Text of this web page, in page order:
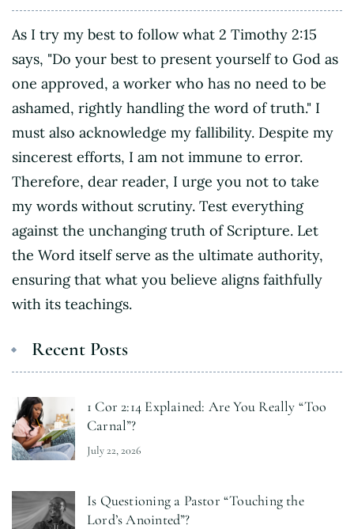
As I try my best to follow what 2 Timothy 2:15
says, "Do your best to present yourself to God as
one approved, a worker who has no need to be
ashamed, rightly handling the word of truth." I
must also acknowledge my fallibility. Despite my
sincerest efforts, I am not immune to error.
Therefore, dear reader, I urge you not to take
my words without scrutiny. Test everything
against the unchanging truth of Scripture. Let
the Word itself serve as the ultimate authority,
ensuring that what you believe aligns faithfully
with its teachings.
Recent Posts
1 Cor 2:14 Explained: Are You Really “Too
Carnal”?
July 22, 2026
Is Questioning a Pastor “Touching the
Lord’s Anointed”?